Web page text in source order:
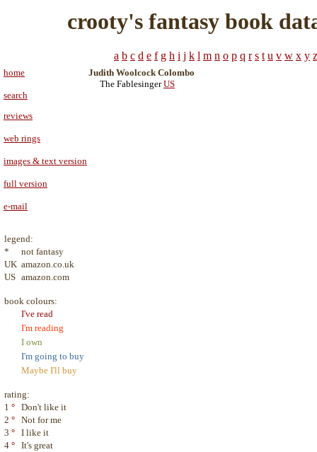
crooty's fantasy book
a b c d e f g h i j k l m n o p q r s t u v w x y z
home
search
reviews
web rings
images & text version
full version
e-mail
legend:
*
not fantasy
UK amazon.co.uk
US amazon.com
book colours:
I've read
I'm reading
I own
I'm going to buy
Maybe I'll buy
rating:
1 ° Don't like it
2 ° Not for me
3 ° I like it
4 ° It's great
Judith Woolcock Colombo
The Fablesinger US